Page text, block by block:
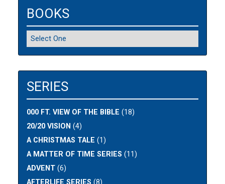
BOOKS
SERIES
000 FT. VIEW OF THE BIBLE (18)
20/20 VISION (4)
A CHRISTMAS TALE (1)
A MATTER OF TIME SERIES (11)
ADVENT (6)
AFTERLIFE SERIES (8)